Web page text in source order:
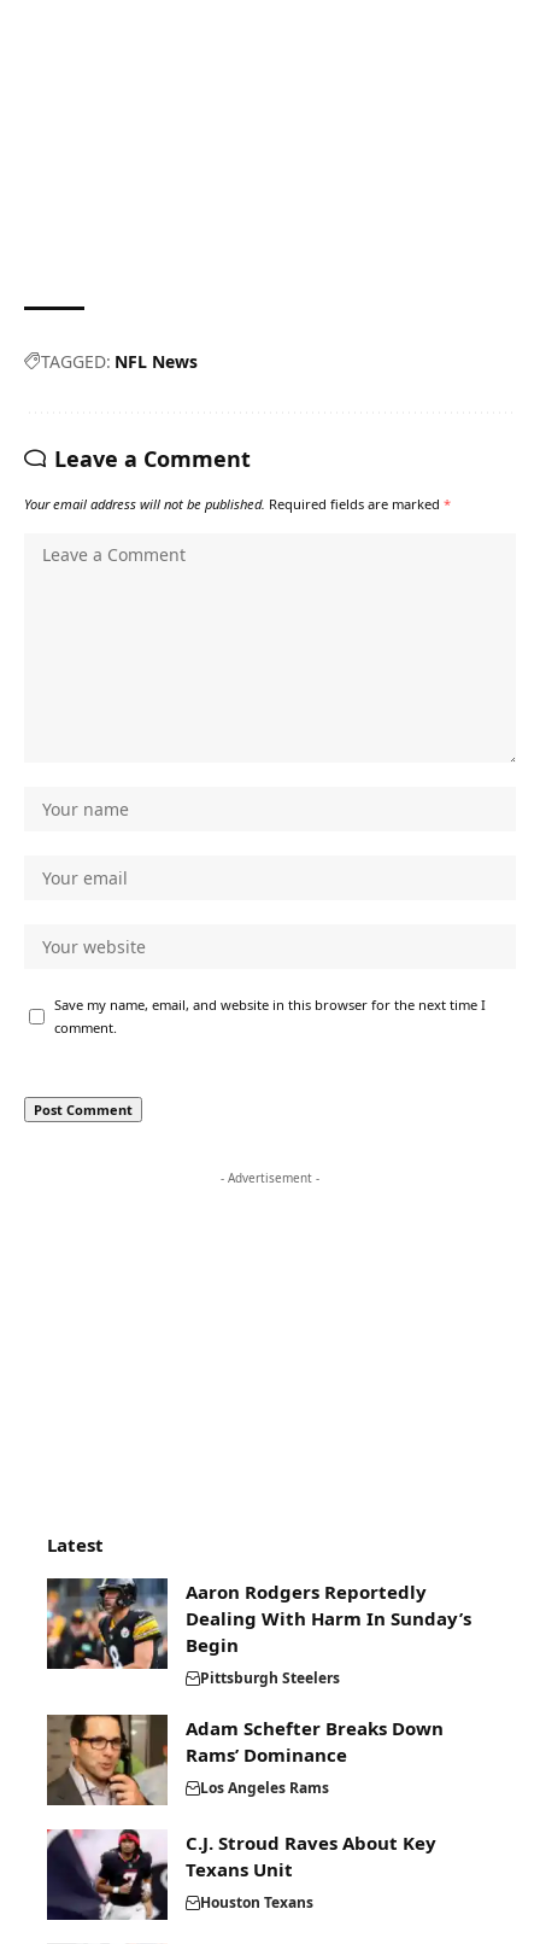
TAGGED: NFL News
Leave a Comment
Your email address will not be published. Required fields are marked *
Save my name, email, and website in this browser for the next time I
comment.
- Advertisement -
Latest
Aaron Rodgers Reportedly
Dealing With Harm In Sunday’s
Begin
Pittsburgh Steelers
Adam Schefter Breaks Down
Rams’ Dominance
Los Angeles Rams
C.J. Stroud Raves About Key
Texans Unit
Houston Texans